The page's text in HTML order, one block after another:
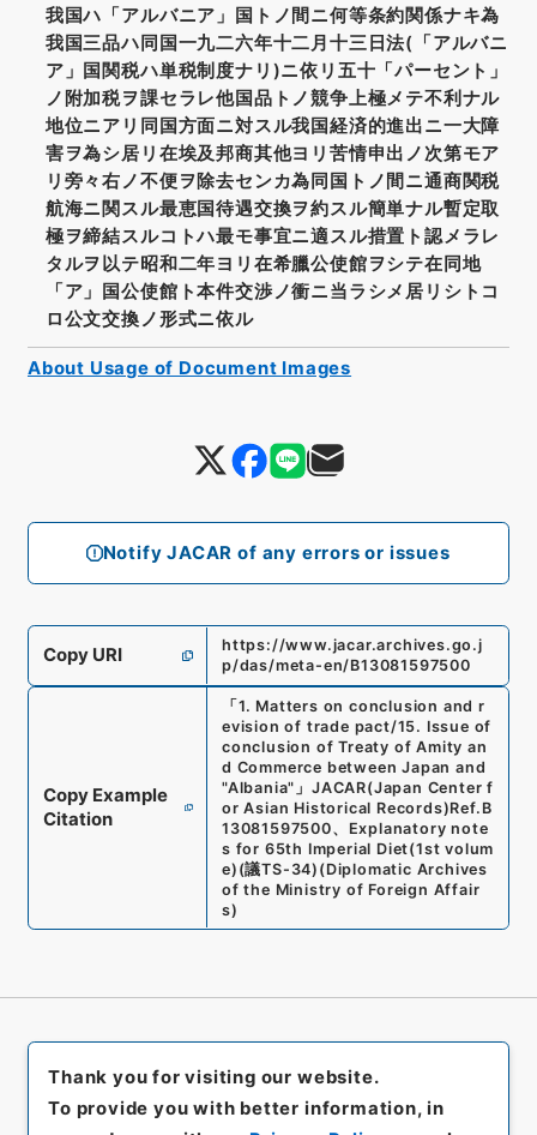
Notify JACAR of any errors or issues
我国ハ「アルバニア」国トノ間ニ何等条約関係ナキ為
我国三品ハ同国一九二六年十二月十三日法(「アルバニ
ア」国関税ハ単税制度ナリ)ニ依リ五十「パーセント」
ノ附加税ヲ課セラレ他国品トノ競争上極メテ不利ナル
地位ニアリ同国方面ニ対スル我国経済的進出ニ一大障
害ヲ為シ居リ在埃及邦商其他ヨリ苦情申出ノ次第モア
リ旁々右ノ不便ヲ除去センカ為同国トノ間ニ通商関税
航海ニ関スル最恵国待遇交換ヲ約スル簡単ナル暫定取
極ヲ締結スルコトハ最モ事宜ニ適スル措置ト認メラレ
タルヲ以テ昭和二年ヨリ在希臘公使館ヲシテ在同地
「ア」国公使館ト本件交渉ノ衝ニ当ラシメ居リシトコ
ロ公文交換ノ形式ニ依ル
Copy URI
https://www.jacar.archives.go.j
p/das/meta-en/B13081597500
Copy Example
Citation
「1. Matters on conclusion and r
evision of trade pact/15. Issue of
conclusion of Treaty of Amity an
d Commerce between Japan and
"Albania" 」 JACAR(Japan Center f
or Asian Historical Records)Ref. B
13081597500、 Explanatory note
s for 65th Imperial Diet(1st volum
e) (議TS-34) (Diplomatic Archives
of the Ministry of Foreign Affair
s)
About Usage of Document Images
Thank you for visiting our website.
To provide you with better information, in